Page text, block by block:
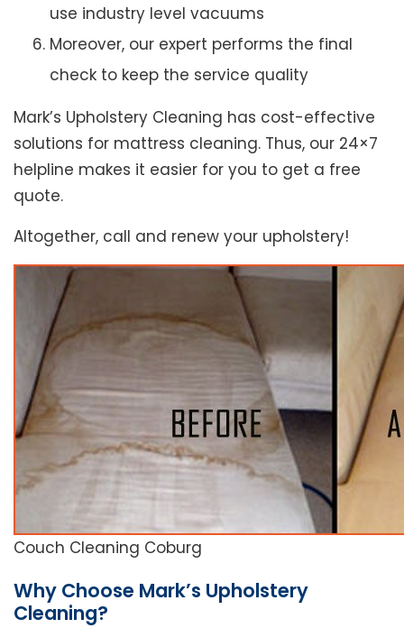
use industry level vacuums
Moreover, our expert performs the final
check to keep the service quality
Mark’s Upholstery Cleaning has cost-effective
solutions for mattress cleaning. Thus, our 24×7
helpline makes it easier for you to get a free
quote.
Altogether, call and renew your upholstery!
Couch Cleaning Coburg
Why Choose Mark’s Upholstery
Cleaning?